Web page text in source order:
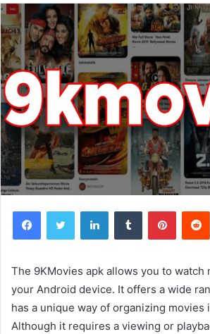
FacebookTwitter LinkedInTumblr Pinterest
The 9KMovies apk allows you to watch
your Android device. It offers a wide
has a unique way of organizing movies
Although it requires a viewing or